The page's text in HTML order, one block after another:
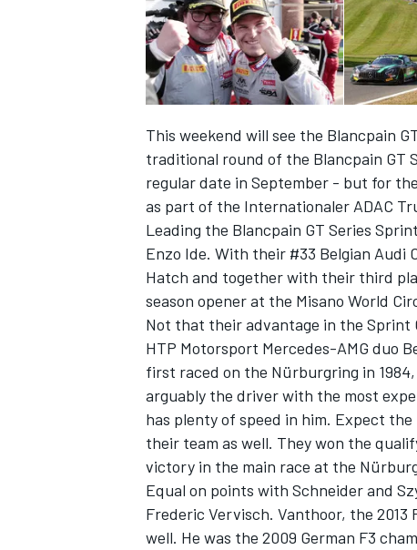
This weekend will see the Blancpain
traditional round of the Blancpain GT
regular date in September - but for
as part of the Internationaler ADAC
Leading the Blancpain GT Series
Enzo Ide. With their #33 Belgian Audi
Hatch and together with their third
season opener at the Misano World
Not that their advantage in the Sprint
HTP Motorsport Mercedes-AMG duo
first raced on the Nürburgring in
arguably the driver with the most
has plenty of speed in him. Expect
their team as well. They won the
victory in the main race at the
Equal on points with Schneider and
Frederic Vervisch. Vanthoor, the
well. He was the 2009 German F3